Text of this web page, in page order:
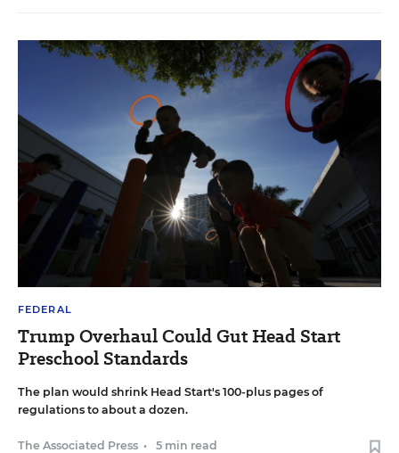
FEDERAL
Trump Overhaul Could Gut Head Start
Preschool Standards
The plan would shrink Head Start's 100-plus pages of
regulations to about a dozen.
The Associated Press • 5 min read